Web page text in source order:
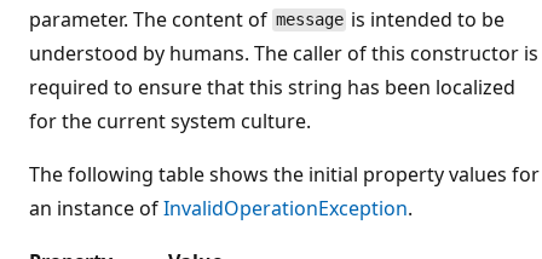
parameter. The content of message is intended to be
understood by humans. The caller of this constructor is
required to ensure that this string has been localized
for the current system culture.
The following table shows the initial property values for
an instance ofInvalidOperationException.